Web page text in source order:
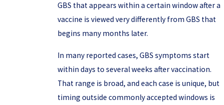
GBS that appears within a certain window after a
vaccine is viewed very differently from GBS that
begins many months later.
In many reported cases, GBS symptoms start
within days to several weeks after vaccination.
That range is broad, and each case is unique, but
timing outside commonly accepted windows is